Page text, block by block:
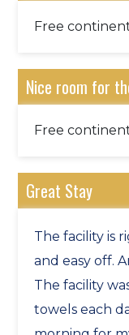
Route 30
at one of NE’s
by the
abundance of
mention
the brave of
Bellows Falls,
Clark Art
Renoir under
of modern art,
Hildene,
Free
Nice room for
Free
Great Stay
The facility is
and easy off.
The facility
towels each